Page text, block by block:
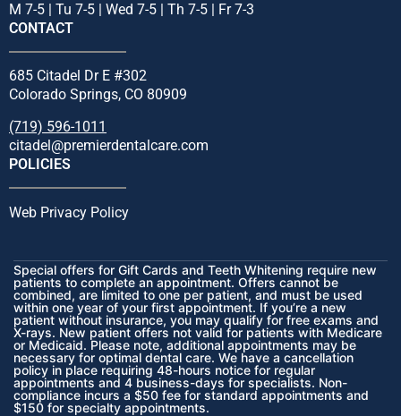
M 7-5 | Tu 7-5 | Wed 7-5 | Th 7-5 | Fr 7-3
CONTACT
685 Citadel Dr E #302
Colorado Springs, CO 80909
(719) 596-1011
citadel@premierdentalcare.com
POLICIES
Web Privacy Policy
Special offers for Gift Cards and Teeth Whitening require new
patients to complete an appointment. Offers cannot be
combined, are limited to one per patient, and must be used
within one year of your first appointment. If you’re a new
patient without insurance, you may qualify for free exams and
X-rays. New patient offers not valid for patients with Medicare
or Medicaid. Please note, additional appointments may be
necessary for optimal dental care. We have a cancellation
policy in place requiring 48-hours notice for regular
appointments and 4 business-days for specialists. Non-
compliance incurs a $50 fee for standard appointments and
$150 for specialty appointments.